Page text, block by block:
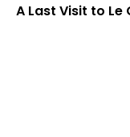
A Last Visit to